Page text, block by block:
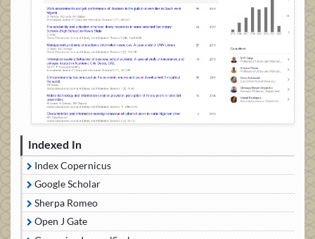
Indexed In
Index Copernicus
Google Scholar
Sherpa Romeo
Open J Gate